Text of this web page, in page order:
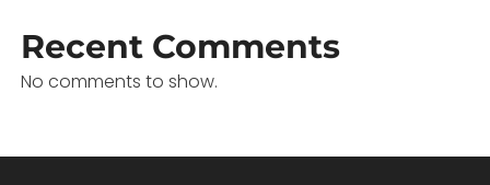
Recent Comments
No comments to show.